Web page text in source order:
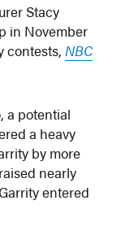
Stacy
in November
contests,NBC
a potential
a heavy
by more
nearly
Garrity entered